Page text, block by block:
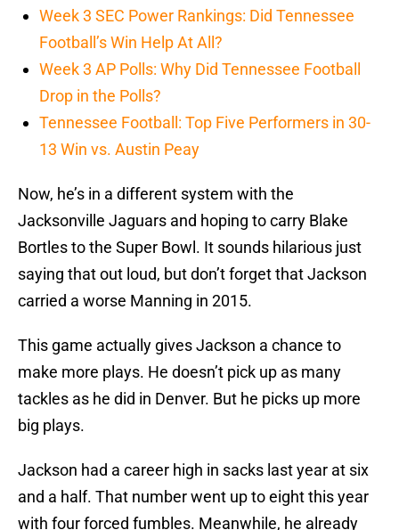
Week 3 SEC Power Rankings: Did Tennessee
Football’s Win Help At All?
Week 3 AP Polls: Why Did Tennessee Football
Drop in the Polls?
Tennessee Football: Top Five Performers in 30-
13 Win vs. Austin Peay
Now, he’s in a different system with the
Jacksonville Jaguars and hoping to carry Blake
Bortles to the Super Bowl. It sounds hilarious just
saying that out loud, but don’t forget that Jackson
carried a worse Manning in 2015.
This game actually gives Jackson a chance to
make more plays. He doesn’t pick up as many
tackles as he did in Denver. But he picks up more
big plays.
Jackson had a career high in sacks last year at six
and a half. That number went up to eight this year
with four forced fumbles. Meanwhile, he already